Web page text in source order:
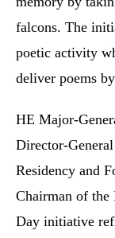
falcons. The
poetic activity
deliver poems
HE Major-
Director-
Residency and
Chairman of the
Day initiative